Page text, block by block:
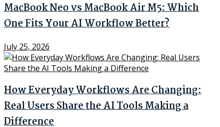
MacBook Neo vs MacBook Air M5: Which
One Fits Your AI Workflow Better?
July 25, 2026
How Everyday Workflows Are Changing:
Real Users Share the AI Tools Making a
Difference